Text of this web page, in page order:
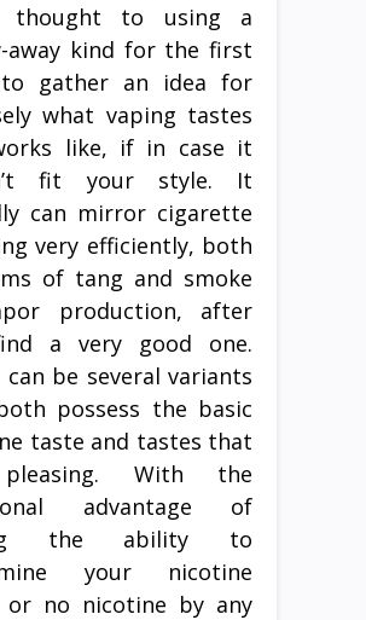
thought to using a
away kind for the first
gather an idea for
what vaping tastes
like, if in case it
fit your style. It
can mirror cigarette
very efficiently, both
of tang and smoke
production, after
a very good one.
can be several variants
possess the basic
taste and tastes that
With the
advantage of
the ability to
your nicotine
or no nicotine by any